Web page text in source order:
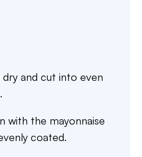
and cut into even
with the mayonnaise
coated.